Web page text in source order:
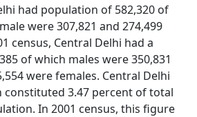
had population of 582,320 of
were 307,821 and 274,499
census, Central Delhi had a
of which males were 350,831
were females. Central Delhi
3.47 percent of total
In 2001 census, this figure